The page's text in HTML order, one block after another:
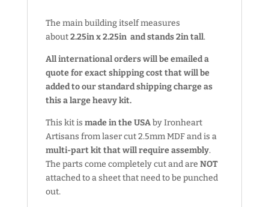
The main building itself measures
about2.25in x 2.25in and stands 2in tall.
All international orders will be emailed a
quote for exact shipping cost that will be
added to our standard shipping charge as
this a large heavy kit.
This kit is made in the USAby Ironheart
Artisans from laser cut 2.5mm MDF and is a
multi-part kit that will require assembly.
The parts come completely cut and are NOT
attached to a sheet that need to be punched
out.